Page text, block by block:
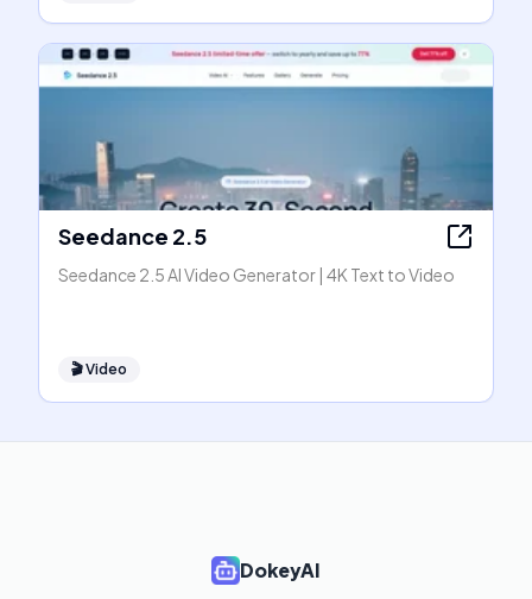
Seedance 2.5
Seedance 2.5 AI Video Generator | 4K Text to Video
🎬Video
DokeyAI